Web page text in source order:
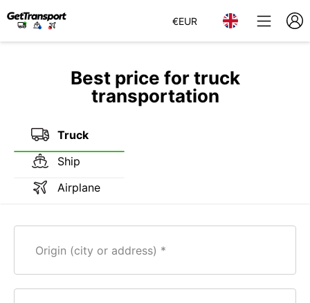
€EUR
Best price for truck
transportation
Truck
Ship
Airplane
Origin (city or address)